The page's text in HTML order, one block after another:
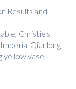
Results and
, Christie's
Imperial Qianlong
yellow vase,